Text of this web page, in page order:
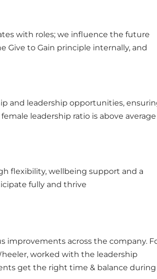
with roles; we influence the future
Give to Gain principle internally, and
and leadership opportunities,
leadership ratio is above average
flexibility, wellbeingsupport and a
fully and thrive
improvements across the company.
, worked with the leadership
getthe righttime & balance during